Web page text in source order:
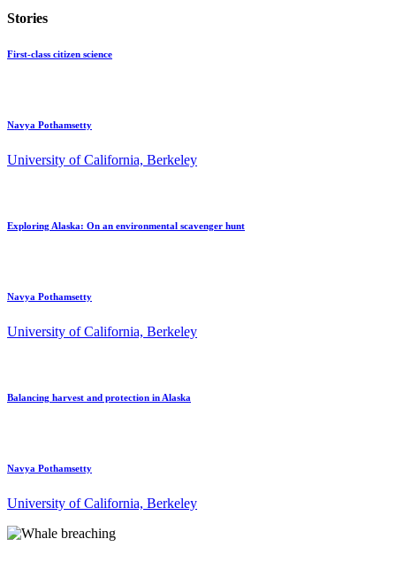
Stories
First-class citizen science
Navya Pothamsetty
University of California, Berkeley
Exploring Alaska: On an environmental scavenger hunt
Navya Pothamsetty
University of California, Berkeley
Balancing harvest and protection in Alaska
Navya Pothamsetty
University of California, Berkeley